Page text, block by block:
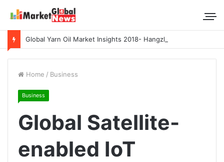
Home / Business
Business
Global Satellite-
enabled IoT